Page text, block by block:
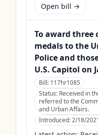
Open bill →
To award three
medals to the
Police and
U.S. Capitol on
Bill: 117hr1085
Status: Received in
referred to the
and Urban Affairs.
Introduced:2/18/